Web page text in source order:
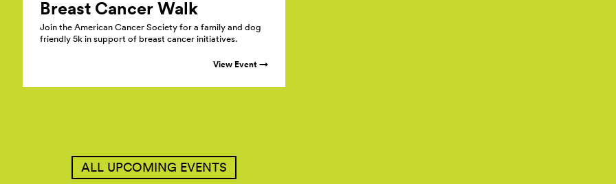
Breast Cancer Walk
Join the American Cancer Society for a family and dog
friendly 5k in support of breast cancer initiatives.
View Event →
ALL UPCOMING EVENTS